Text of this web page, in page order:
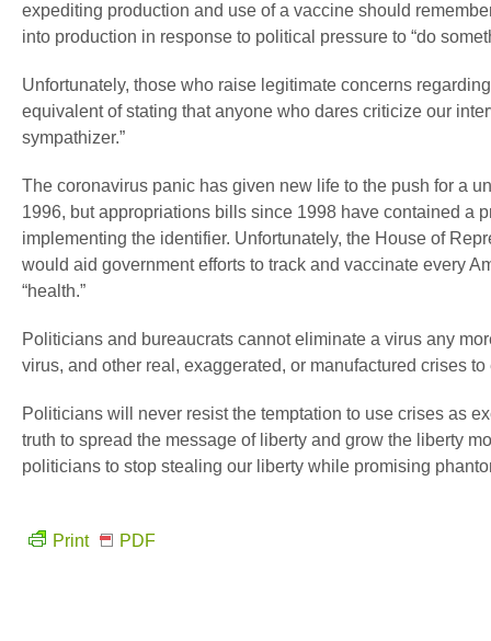
expediting production and use of a vaccine should
into production in response to political pressure to “do
Unfortunately, those who raise legitimate concerns
equivalent of stating that anyone who dares criticize our
sympathizer.”
The coronavirus panic has given new life to the push for a
1996, but appropriations bills since 1998 have contained a
implementing the identifier. Unfortunately, the House of
would aid government efforts to track and vaccinate every
“health.”
Politicians and bureaucrats cannot eliminate a virus any
virus, and other real, exaggerated, or manufactured crises
Politicians will never resist the temptation to use crises as
truth to spread the message of liberty and grow the liberty
politicians to stop stealing our liberty while promising
Print PDF